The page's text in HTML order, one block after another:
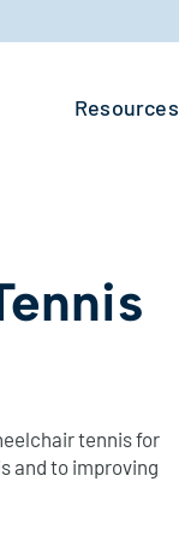
Resources
tennis for
and to improving